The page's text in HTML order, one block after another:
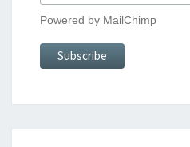
Powered by MailChimp